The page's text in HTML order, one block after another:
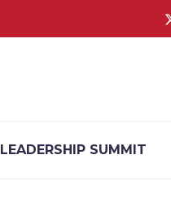
LEADERSHIP SUMMIT